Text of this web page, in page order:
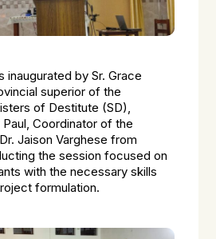
inaugurated by Sr. Grace
superior of the
of Destitute (SD),
Paul, Coordinator of the
Jaison Varghese from
the session focused on
with the necessary skills
formulation.